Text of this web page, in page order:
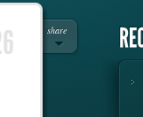
share